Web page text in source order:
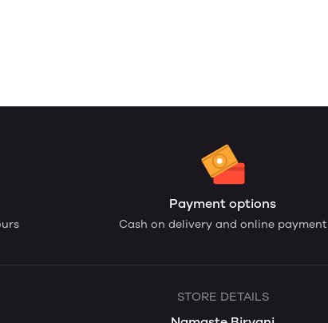
Payment options
Cash on delivery and online payment
STORE DETAILS